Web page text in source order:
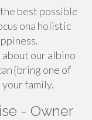
best possible
ona holistic
our albino
{bring one of
family.
- Owner